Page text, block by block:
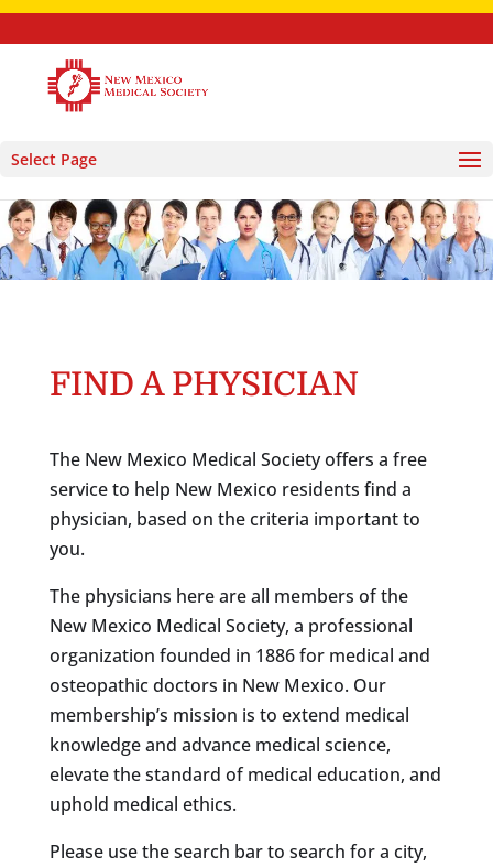
Select Page
FIND A PHYSICIAN
The New Mexico Medical Society offers a free
service to help New Mexico residents find a
physician, based on the criteria important to
you.
The physicians here are all members of the
New Mexico Medical Society, a professional
organization founded in 1886 for medical and
osteopathic doctors in New Mexico. Our
membership’s mission is to extend medical
knowledge and advance medical science,
elevate the standard of medical education, and
uphold medical ethics.
Please use the search bar to search for a city,